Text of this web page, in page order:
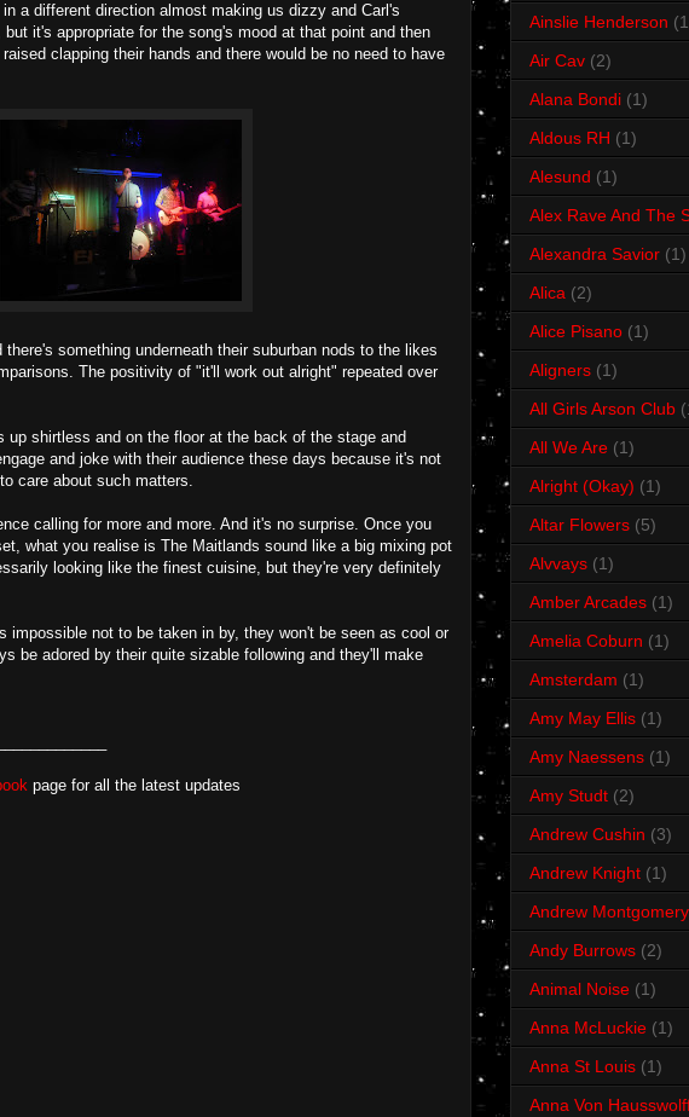
a different direction almost making us dizzy and Carl's
it's appropriate for the song's mood at that point and then
clapping their hands and there would be no need to have
something underneath their suburban nods to the likes
The positivity of "it'll work out alright" repeated over
shirtless and on the floor at the back of the stage and
and joke with their audience these days because it's not
care about such matters.
calling for more and more. And it's no surprise. Once you
what you realise is The Maitlands sound like a big mixing pot
looking like the finest cuisine, but they're very definitely
not to be taken in by, they won't be seen as cool or
be adored by their quite sizable following and they'll make
page for all the latest updates
Ainslie Henderson
Air Cav (2)
Alana Bondi (1)
Aldous RH (1)
Alesund (1)
Alex Rave And The
Alexandra Savior (1)
Alica (2)
Alice Pisano (1)
Aligners (1)
All Girls Arson Club
All We Are (1)
Alright (Okay) (1)
Altar Flowers (5)
Alvvays (1)
Amber Arcades (1)
Amelia Coburn (1)
Amsterdam (1)
Amy May Ellis (1)
Amy Naessens (1)
Amy Studt (2)
Andrew Cushin (3)
Andrew Knight (1)
Andrew Montgomery
Andy Burrows (2)
Animal Noise (1)
Anna McLuckie (1)
Anna St Louis (1)
Anna Von